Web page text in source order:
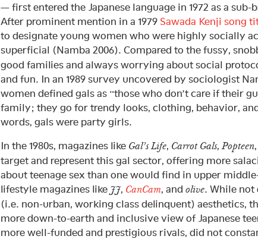
— first entered the Japanese language in 1972 as a sub-
After prominent mention in a 1979 Sawada Kenji song
to designate young women who were highly socially
superficial (Namba 2006). Compared to the fussy,
good families and always worrying about social
and fun. In an 1989 survey uncovered by sociologist
women defined gals as “those who don’t care if their
family; they go for trendy looks, clothing, behavior,
words, gals were party girls.
In the 1980s, magazines like Gal’s Life, Carrot Gals, Popteen,
target and represent this gal sector, offering more
about teenage sex than one would find in upper
lifestyle magazines like JJ, CanCam, and olive. While not
(i.e. non-urban, working class delinquent) aesthetics,
more down-to-earth and inclusive view of Japanese
more well-funded and prestigious rivals, did not